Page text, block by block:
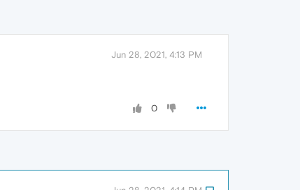
Jun 28, 2021, 4:13 PM
0